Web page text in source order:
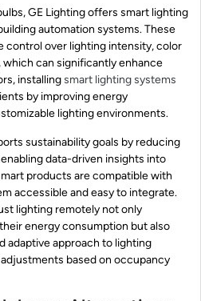
GE Lighting offers smart lighting
automation systems. These
control over lighting intensity, color
can significantly enhance
installingsmart lighting systems
by improving energy
lighting environments.
sustainability goals by reducing
data-driven insights into
products are compatible with
accessible and easy to integrate.
lighting remotely not only
energy consumption but also
adaptive approach to lighting
based on occupancy